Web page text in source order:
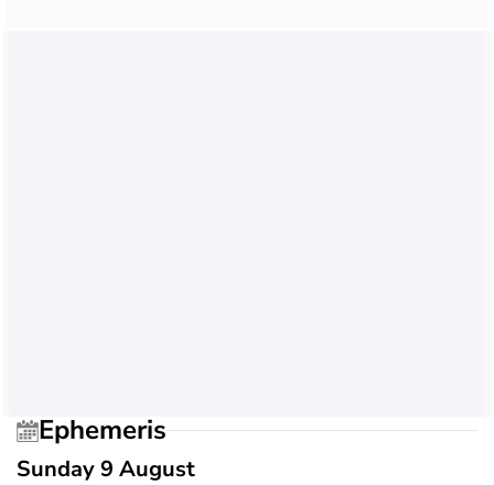
Ephemeris
Sunday 9 August